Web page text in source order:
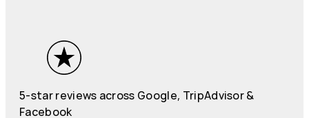
5-star reviews across Google, TripAdvisor &
Facebook